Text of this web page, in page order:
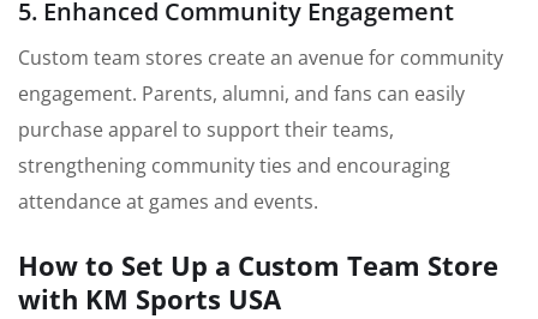
5. Enhanced Community Engagement
Custom team stores create an avenue for community
engagement. Parents, alumni, and fans can easily
purchase apparel to support their teams,
strengthening community ties and encouraging
attendance at games and events.
How to Set Up a Custom Team Store
with KM Sports USA